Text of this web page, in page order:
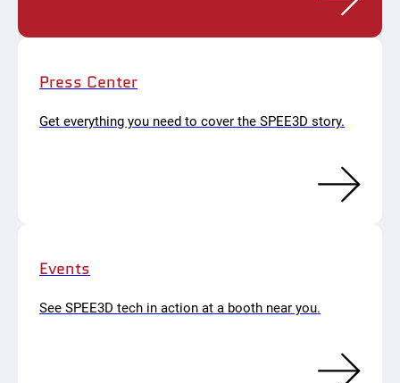
Press Center
Get everything you need to cover the SPEE3D story.
Events
See SPEE3D tech in action at a booth near you.